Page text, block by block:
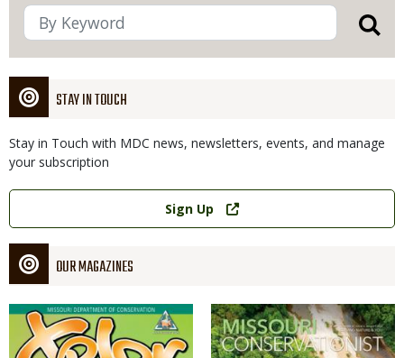
STAY IN TOUCH
Stay in Touch with MDC news, newsletters, events, and manage
your subscription
Link
Sign Up
OUR MAGAZINES
Magazine
Cover
Magazine
Cover